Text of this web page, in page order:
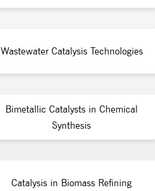
Wastewater Catalysis Technologies
Bimetallic Catalysts in Chemical
Synthesis
Catalysis in Biomass Refining